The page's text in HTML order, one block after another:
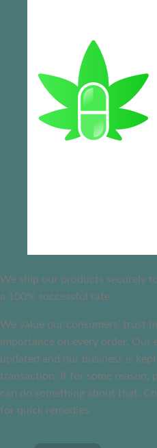
We ship our products securely
a 100% successful rate
We value our consumers’ trust
importance on every order. Our
updated and our business is
transaction. If for some reason,
can do something about that.
for quick remedies.